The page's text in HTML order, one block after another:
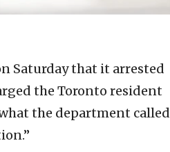
Saturday that it arrested
the Toronto resident
the department called